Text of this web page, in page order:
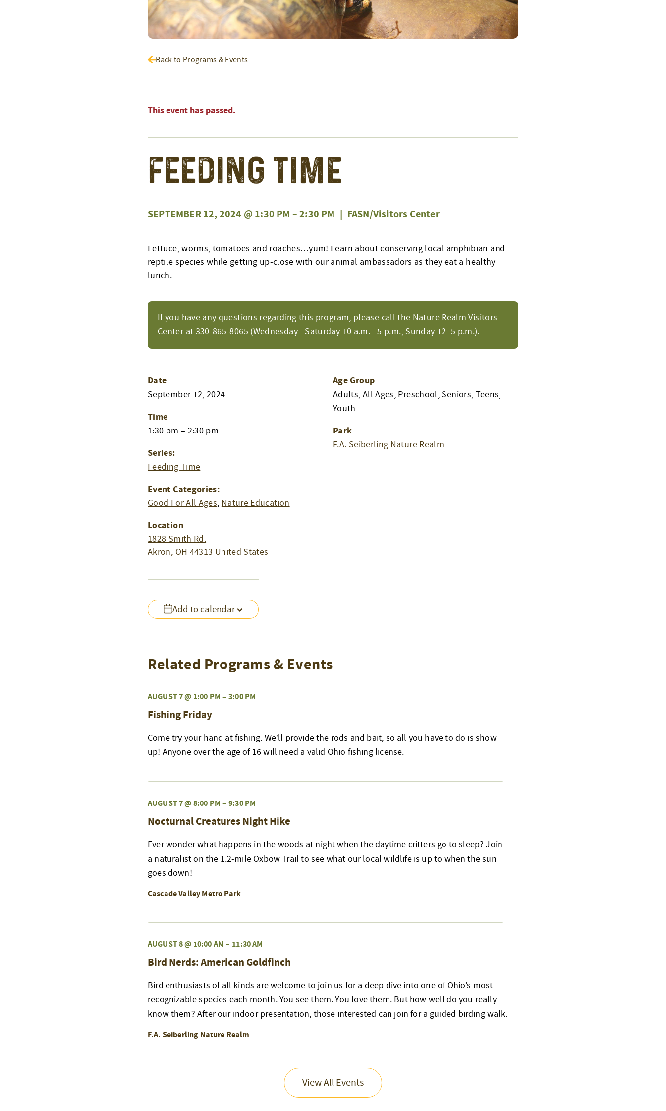
Back to Programs & Events
This event has passed.
Feeding Time
SEPTEMBER 12, 2024 @ 1:30 PM –2:30 PM | FASN/Visitors Center
If you have any questions regarding this program, please call the Nature Realm Visitors
Center at 330-865-8065 (Wednesday—Saturday 10 a.m.—5 p.m., Sunday 12–5 p.m.).
Lettuce, worms, tomatoes and roaches…yum! Learn about conserving local amphibian and
reptile species while getting up-close with our animal ambassadors as they eat a healthy
lunch.
Add to calendar
Date
September 12, 2024
Time
1:30 pm – 2:30 pm
Series:
Feeding Time
Event Categories:
Good For All Ages, Nature Education
Location
1828 Smith Rd.
Akron, OH 44313 United States
Age Group
Adults, All Ages, Preschool, Seniors, Teens,
Youth
Park
F.A. Seiberling Nature Realm
Related Programs & Events
AUGUST 7 @ 1:00 PM – 3:00 PM
Fishing Friday
Come try your hand at fishing. We’ll provide the rods and bait, so all you have to do is show
up! Anyone over the age of 16 will need a valid Ohio fishing license.
AUGUST 7 @ 8:00 PM – 9:30 PM
Nocturnal Creatures Night Hike
Ever wonder what happens in the woods at night when the daytime critters go to sleep? Join
a naturalist on the 1.2-mile Oxbow Trail to see what our local wildlife is up to when the sun
goes down!
Cascade Valley Metro Park
AUGUST 8 @ 10:00 AM – 11:30 AM
Bird Nerds: American Goldfinch
Bird enthusiasts of all kinds are welcome to join us for a deep dive into one of Ohio’s most
recognizable species each month. You see them. You love them. But how well do you really
know them? After our indoor presentation, those interested can join for a guided birding walk.
F.A. Seiberling Nature Realm
View All Events